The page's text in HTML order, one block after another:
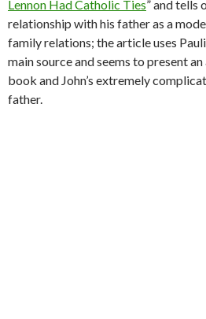
Lennon Had Catholic Ties” and tells
relationship with his father as a
family relations; the article uses
main source and seems to present
book and John’s extremely
father.